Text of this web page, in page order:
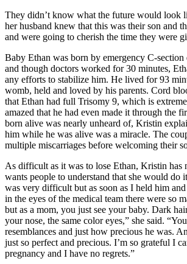
They didn’t know what the future would look
her husband knew that this was their son and
and were going to cherish the time they were
Baby Ethan was born by emergency C-
and though doctors worked for 30 minutes,
any efforts to stabilize him. He lived for 93
womb, held and loved by his parents. Cord
that Ethan had full Trisomy 9, which is
amazed that he had even made it through the
born alive was nearly unheard of, Kristin
him while he was alive was a miracle. The
multiple miscarriages before welcoming their
As difficult as it was to lose Ethan, Kristin has
wants people to understand that she would do
was very difficult but as soon as I held him
in the eyes of the medical team there were so
but as a mom, you just see your baby. Dark
your nose, the same color eyes,” she said.
resemblances and just how precious he was.
just so perfect and precious. I’m so grateful I
pregnancy and I have no regrets.”